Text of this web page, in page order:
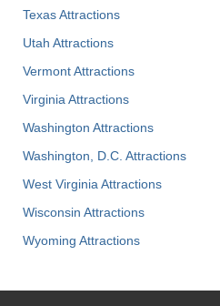
Texas Attractions
Utah Attractions
Vermont Attractions
Virginia Attractions
Washington Attractions
Washington, D.C. Attractions
West Virginia Attractions
Wisconsin Attractions
Wyoming Attractions